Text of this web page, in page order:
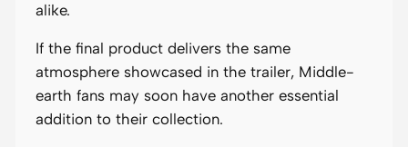
alike.
If the final product delivers the same
atmosphere showcased in the trailer, Middle-
earth fans may soon have another essential
addition to their collection.